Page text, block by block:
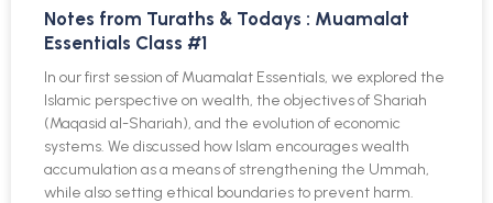
Notes from Turaths & Todays : Muamalat
Essentials Class #1
In our first session of Muamalat Essentials, we explored the
Islamic perspective on wealth, the objectives of Shariah
(Maqasid al-Shariah), and the evolution of economic
systems. We discussed how Islam encourages wealth
accumulation as a means of strengthening the Ummah,
while also setting ethical boundaries to prevent harm.